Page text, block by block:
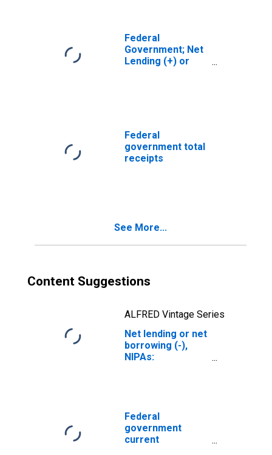
Federal
Government; Net
Lending (+) or
Federal
government total
receipts
See More...
Content Suggestions
ALFRED Vintage Series
Net lending or net
borrowing (-),
NIPAs:
Federal
government
current